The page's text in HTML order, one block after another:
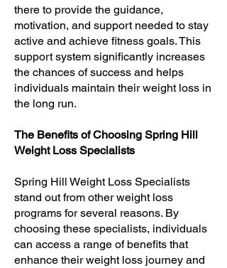
there to provide the guidance,
motivation, and support needed to stay
active and achieve fitness goals. This
support system significantly increases
the chances of success and helps
individuals maintain their weight loss in
the long run.
The Benefits of Choosing Spring Hill
Weight Loss Specialists
Spring Hill Weight Loss Specialists
stand out from other weight loss
programs for several reasons. By
choosing these specialists, individuals
can access a range of benefits that
enhance their weight loss journey and